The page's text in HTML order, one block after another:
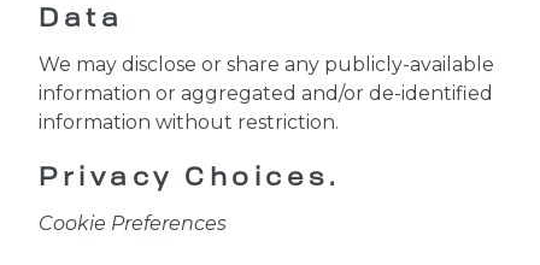
Data
We may disclose or share any publicly-available
information or aggregated and/or de-identified
information without restriction.
Privacy Choices.
Cookie Preferences